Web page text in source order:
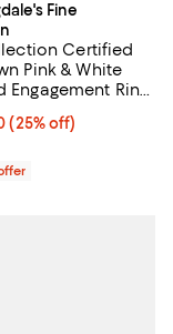
$7,000.00;
Fine
Certified
Pink & White
Engagement Ring
$11,025.00; 25%
(25% off)
$14,700.00;